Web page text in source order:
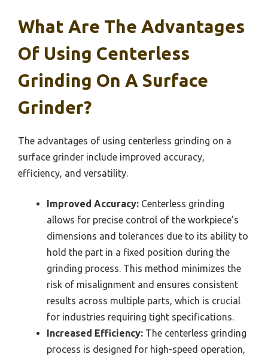
What Are The Advantages
Of Using Centerless
Grinding On A Surface
Grinder?
The advantages of using centerless grinding on a
surface grinder include improved accuracy,
efficiency, and versatility.
Improved Accuracy: Centerless grinding
allows for precise control of the workpiece’s
dimensions and tolerances due to its ability to
hold the part in a fixed position during the
grinding process. This method minimizes the
risk of misalignment and ensures consistent
results across multiple parts, which is crucial
for industries requiring tight specifications.
Increased Efficiency: The centerless grinding
process is designed for high-speed operation,